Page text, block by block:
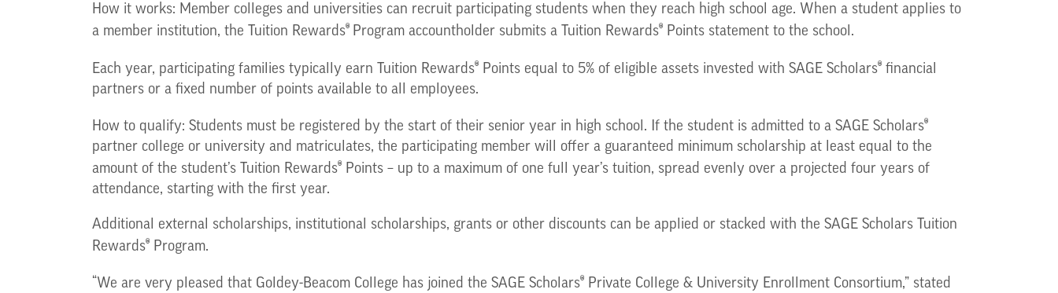
How it works: Member colleges and universities can recruit participating students when they reach high school age. When a student applies to
a member institution, the Tuition Rewards® Program accountholder submits a Tuition Rewards® Points statement to the school.
Each year, participating families typically earn Tuition Rewards® Points equal to 5% of eligible assets invested with SAGE Scholars® financial
partners or a fixed number of points available to all employees.
How to qualify: Students must be registered by the start of their senior year in high school. If the student is admitted to a SAGE Scholars®
partner college or university and matriculates, the participating member will offer a guaranteed minimum scholarship at least equal to the
amount of the student’s Tuition Rewards® Points – up to a maximum of one full year’s tuition, spread evenly over a projected four years of
attendance, starting with the first year.
Additional external scholarships, institutional scholarships, grants or other discounts can be applied or stacked with the SAGE Scholars Tuition
Rewards® Program.
“We are very pleased that Goldey-Beacom College has joined the SAGE Scholars® Private College & University Enrollment Consortium,” stated